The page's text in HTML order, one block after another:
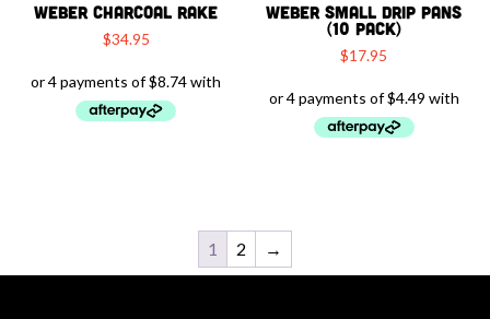
WEBER CHARCOAL RAKE
$34.95
WEBER SMALL DRIP PANS
(10 PACK)
$17.95
1 2 →